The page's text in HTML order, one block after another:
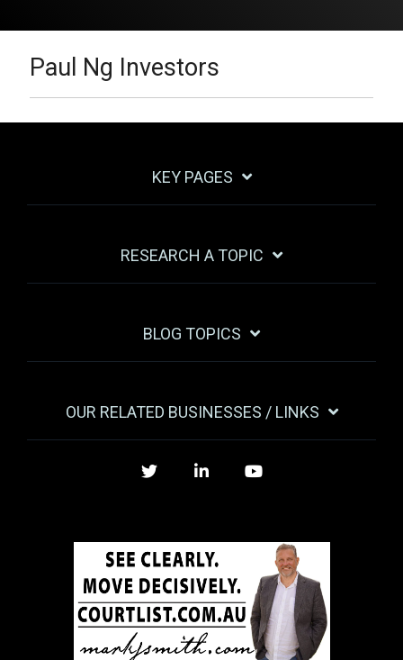
Paul Ng Investors
KEY PAGES
RESEARCH A TOPIC
BLOG TOPICS
OUR RELATED BUSINESSES / LINKS
TwitterLinkedIn